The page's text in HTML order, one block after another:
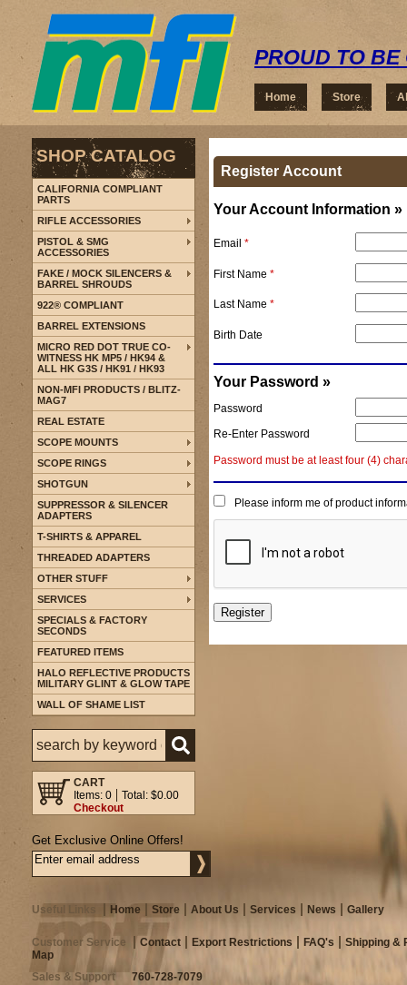
PROUD TO BE
Home Store
Register Account
Your Account Information »
Email *
First Name *
Last Name *
Birth Date
Your Password »
Password
Re-Enter Password
Password must be at least four (4)
Please inform me of product
SHOP CATALOG
CALIFORNIA COMPLIANT
PARTS
RIFLE ACCESSORIES
PISTOL & SMG
ACCESSORIES
FAKE / MOCK SILENCERS &
BARREL SHROUDS
922® COMPLIANT
BARREL EXTENSIONS
MICRO RED DOT TRUE CO-
WITNESS HK MP5 / HK94 &
ALL HK G3S / HK91 / HK93
NON-MFI PRODUCTS / BLITZ-
MAG7
REAL ESTATE
SCOPE MOUNTS
SCOPE RINGS
SHOTGUN
SUPPRESSOR & SILENCER
ADAPTERS
T-SHIRTS & APPAREL
THREADED ADAPTERS
OTHER STUFF
SERVICES
SPECIALS & FACTORY
SECONDS
FEATURED ITEMS
HALO REFLECTIVE PRODUCTS
MILITARY GLINT & GLOW TAPE
WALL OF SHAME LIST
CART
Items: 0
Total: $0.00
Checkout
Get Exclusive Online Offers!
Useful Links Home Store About Us Services News Gallery
Customer Service Contact Export Restrictions FAQ's
Shipping &
Map
Sales & Support
760-728-7079